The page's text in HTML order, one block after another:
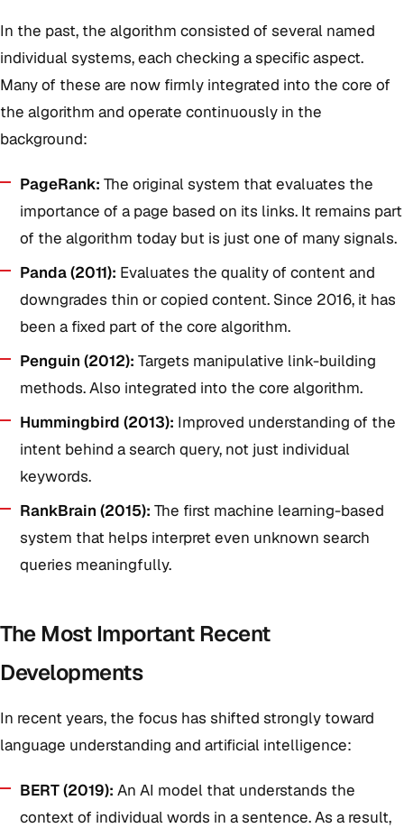
In the past, the algorithm consisted of several named
individual systems, each checking a specific aspect.
Many of these are now firmly integrated into the core of
the algorithm and operate continuously in the
background:
PageRank: The original system that evaluates the
importance of a page based on its links. It remains part
of the algorithm today but is just one of many signals.
Panda (2011): Evaluates the quality of content and
downgrades thin or copied content. Since 2016, it has
been a fixed part of the core algorithm.
Penguin (2012): Targets manipulative link-building
methods. Also integrated into the core algorithm.
Hummingbird (2013): Improved understanding of the
intent behind a search query, not just individual
keywords.
RankBrain (2015): The first machine learning-based
system that helps interpret even unknown search
queries meaningfully.
The Most Important Recent
Developments
In recent years, the focus has shifted strongly toward
language understanding and artificial intelligence:
BERT (2019): An AI model that understands the
context of individual words in a sentence. As a result,